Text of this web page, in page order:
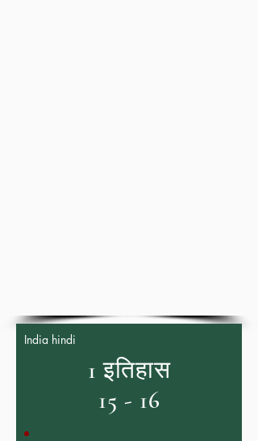
India hindi
1 इतिहास
15 - 16